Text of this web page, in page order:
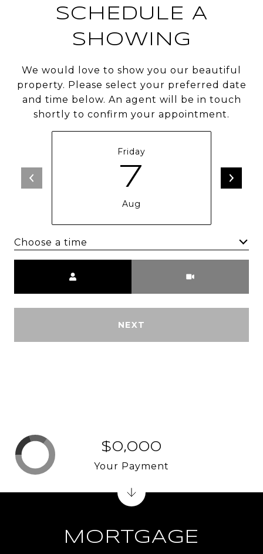
SCHEDULE A
SHOWING
We would love to show you our beautiful
property. Please select your preferred date
and time below. An agent will be in touch
shortly to confirm your appointment.
Friday
7
Aug
Choose a time
NEXT
MORTGAGE
$0,000
Your Payment